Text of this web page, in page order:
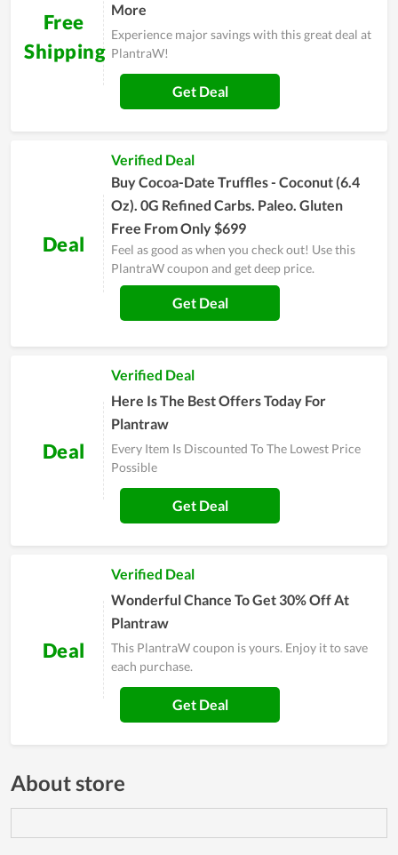
Free
Shipping
More
Experience major savings with this great deal at
PlantraW!
Get Deal
Deal
Verified Deal
Buy Cocoa-Date Truffles - Coconut (6.4
Oz). 0G Refined Carbs. Paleo. Gluten
Free From Only $699
Feel as good as when you check out! Use this
PlantraW coupon and get deep price.
Get Deal
Deal
Verified Deal
Here Is The Best Offers Today For
Plantraw
Every Item Is Discounted To The Lowest Price
Possible
Get Deal
Deal
Verified Deal
Wonderful Chance To Get 30% Off At
Plantraw
This PlantraW coupon is yours. Enjoy it to save
each purchase.
Get Deal
About store